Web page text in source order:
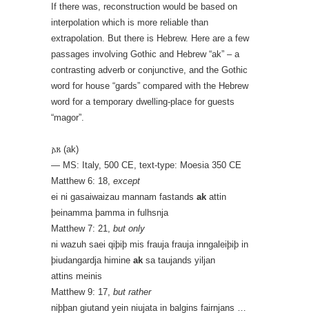
If there was, reconstruction would be based on
interpolation which is more reliable than
extrapolation. But there is Hebrew. Here are a few
passages involving Gothic and Hebrew “ak” – a
contrasting adverb or conjunctive, and the Gothic
word for house “gards” compared with the Hebrew
word for a temporary dwelling-place for guests
“magor”.
𐌰𐌺 (ak)
— MS: Italy, 500 CE, text-type: Moesia 350 CE
Matthew 6: 18, except
ei ni gasaiwaizau mannam fastands ak attin
þeinamma þamma in fulhsnja
Matthew 7: 21, but only
ni wazuh saei qiþiþ mis frauja frauja inngaleiþiþ in
þiudangardja himine ak sa taujands yiljan
attins meinis
Matthew 9: 17, but rather
niþþan giutand yein niujata in balgins fairnjans …